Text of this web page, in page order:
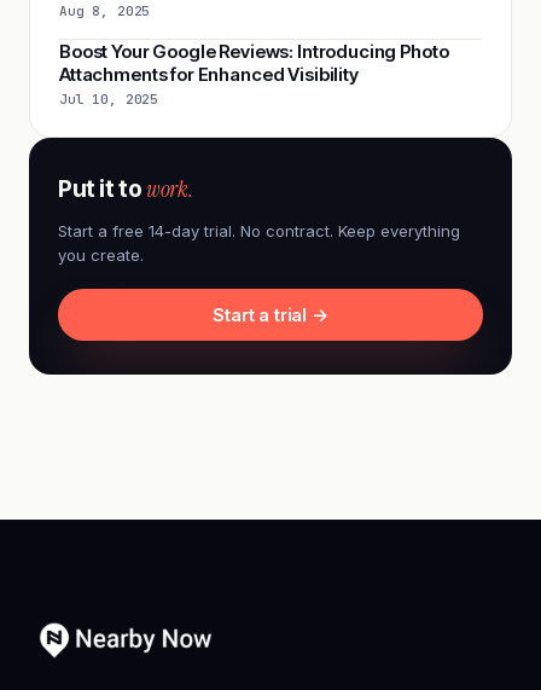
Aug 8, 2025
Boost Your Google Reviews: Introducing Photo
Attachments for Enhanced Visibility
Jul 10, 2025
Put it towork.
Start a free 14-day trial. No contract. Keep everything
you create.
Start a trial →